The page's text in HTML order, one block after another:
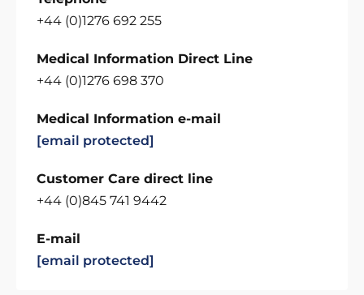
+44 (0)1276 692 255
Medical Information Direct Line
+44 (0)1276 698 370
Medical Information e-mail
[email protected]
Customer Care direct line
+44 (0)845 741 9442
E-mail
[email protected]